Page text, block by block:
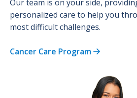
Our team is on your side,
personalized care to help you
most difficult challenges.
Cancer Care Program